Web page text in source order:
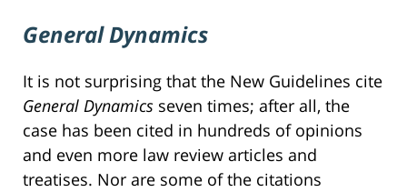
General Dynamics
It is not surprising that the New Guidelines cite
General Dynamics seven times; after all, the
case has been cited in hundreds of opinions
and even more law review articles and
treatises. Nor are some of the citations